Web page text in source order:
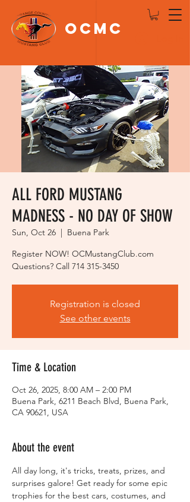
OCMC
ALL FORD MUSTANG
MADNESS - NO DAY OF SHOW
Sun, Oct 26
  |
Buena Park
Register NOW! OCMustangClub.com
Registration is closed
See other events
Time & Location
Oct 26, 2025, 8:00 AM – 2:00 PM
Buena Park, 6211 Beach Blvd, Buena Park,
CA 90621, USA
About the event
All day long, it's tricks, treats, prizes, and
surprises galore! Get ready for some epic
trophies for the best cars, costumes, and